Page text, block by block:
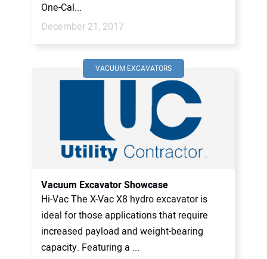
One-Cal...
December 21, 2017
VACUUM EXCAVATORS
Vacuum Excavator Showcase
Hi-Vac The X-Vac X8 hydro excavator is
ideal for those applications that require
increased payload and weight-bearing
capacity. Featuring a ...